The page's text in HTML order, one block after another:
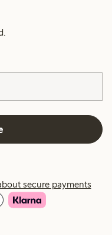
secure payments